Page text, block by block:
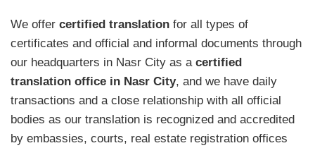
We offer certified translation for all types of
certificates and official and informal documents through
our headquarters in Nasr City as a certified
translation office in Nasr City, and we have daily
transactions and a close relationship with all official
bodies as our translation is recognized and accredited
by embassies, courts, real estate registration offices